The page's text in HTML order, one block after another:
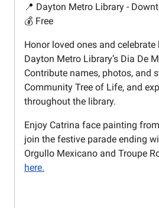
📍 Dayton Metro Library -
💰 Free
Honor loved ones and
Dayton Metro Library’s Dia De
Contribute names, photos, and
Community Tree of Life, and
throughout the library.
Enjoy Catrina face painting
join the festive parade ending
Orgullo Mexicano and Troupe
here.